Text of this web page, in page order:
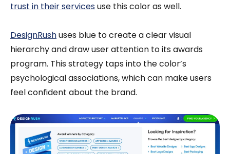
trust in their servicesuse this color as well.
DesignRushuses blue to create a clear visual
hierarchy and draw user attention to its awards
program. This strategy taps into the color’s
psychological associations, which can make users
feel confident about the brand.